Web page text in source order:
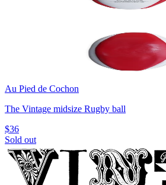
Au Pied de Cochon
The Vintage midsize Rugby ball
$36
Sold out